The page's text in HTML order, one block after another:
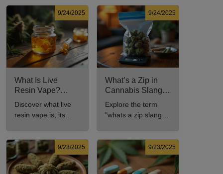
9/24/2025
What Is Live
Resin Vape?
Benefits, Types,
Explained
Discover what live
resin vape is, its
in this
comprehensive
guide.
9/24/2025
What’s a Zip in
Cannabis Slang?
Definition and Key
Insights
Explore the term
"whats a zip slang"
usage in cannabis
culture.
9/23/2025 9/23/2025